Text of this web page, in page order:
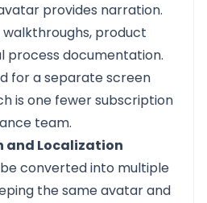
provides narration.
product
process documentation.
for a separate screen
is one fewer subscription
team.
and Localization
be converted into multiple
the same avatar and